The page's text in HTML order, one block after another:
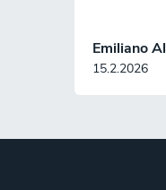
Emiliano
15.2.2026